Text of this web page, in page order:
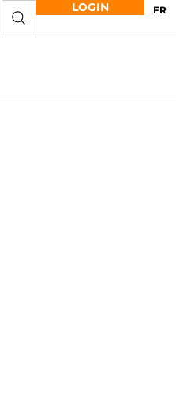
LOGIN FR